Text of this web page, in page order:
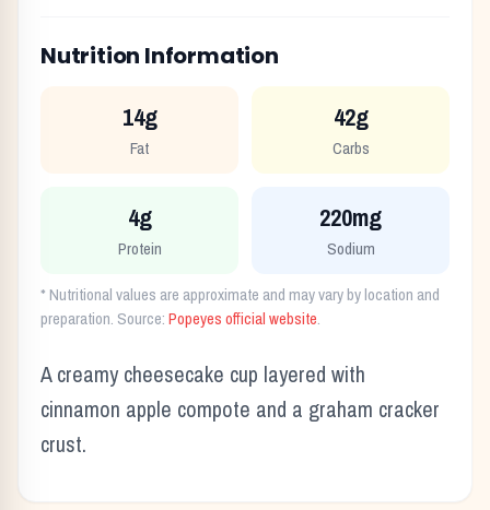
Nutrition Information
14g
Fat
42g
Carbs
4g
Protein
220mg
Sodium
* Nutritional values are approximate and may vary by location and
preparation. Source:Popeyesofficial website.
A creamy cheesecake cup layered with
cinnamon apple compote and a graham cracker
crust.